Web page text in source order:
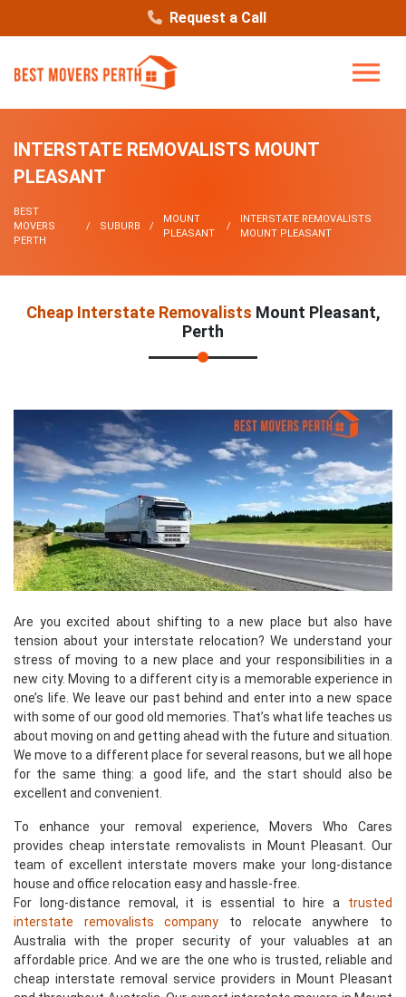
Request a Call
INTERSTATE REMOVALISTS MOUNT
PLEASANT
BEST
MOVERS
PERTH
SUBURB
MOUNT
PLEASANT
INTERSTATE REMOVALISTS
MOUNT PLEASANT
Cheap Interstate Removalists Mount Pleasant,
Perth
Are you excited about shifting to a new place but also have
tension about your interstate relocation? We understand your
stress of moving to a new place and your responsibilities in a
new city. Moving to a different city is a memorable experience in
one’s life. We leave our past behind and enter into a new space
with some of our good old memories. That’s what life teaches us
about moving on and getting ahead with the future and situation.
We move to a different place for several reasons, but we all hope
for the same thing: a good life, and the start should also be
excellent and convenient.
To enhance your removal experience, Movers Who Cares
provides cheap interstate removalists in Mount Pleasant. Our
team of excellent interstate movers make your long-distance
house and office relocation easy and hassle-free.
For long-distance removal, it is essential to hire a trusted
interstate removalists company to relocate anywhere to
Australia with the proper security of your valuables at an
affordable price. And we are the one who is trusted, reliable and
cheap interstate removal service providers in Mount Pleasant